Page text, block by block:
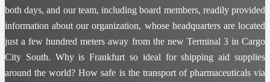
both days, and our team, including board members, readily provided
information about our organization, whose headquarters are located
just a few hundred meters away from the new Terminal 3 in Cargo
City South. Why is Frankfurt so ideal for shipping aid supplies
around the world? How safe is the transport of pharmaceuticals via